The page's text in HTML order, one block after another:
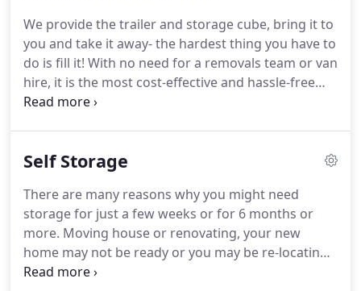
We provide the trailer and storage cube, bring it to
you and take it away- the hardest thing you have to
do is fill it! With no need for a removals team or van
hire, it is the most cost-effective and hassle-free
way of storing your items. We can also provide low-
Self Storage
There are many reasons why you might need
storage for just a few weeks or for 6 months or
more. Moving house or renovating, your new
home may not be ready or you may be re-locating
abroad. Perhaps you need a good clear out or